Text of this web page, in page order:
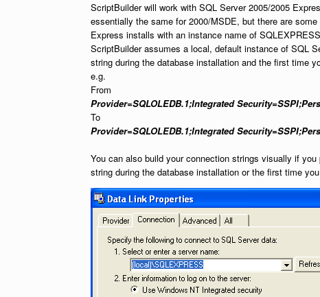
ScriptBuilder will work with SQL Server 2005/2005
essentially the same for 2000/MSDE, but there are
Express installs with an instance name of
ScriptBuilder assumes a local, default instance of SQL
string during the database installation and the first time
e.g.
From
Provider=SQLOLEDB.1;Integrated
To
Provider=SQLOLEDB.1;Integrated
You can also build your connection strings visually if
string during the database installation or the first time